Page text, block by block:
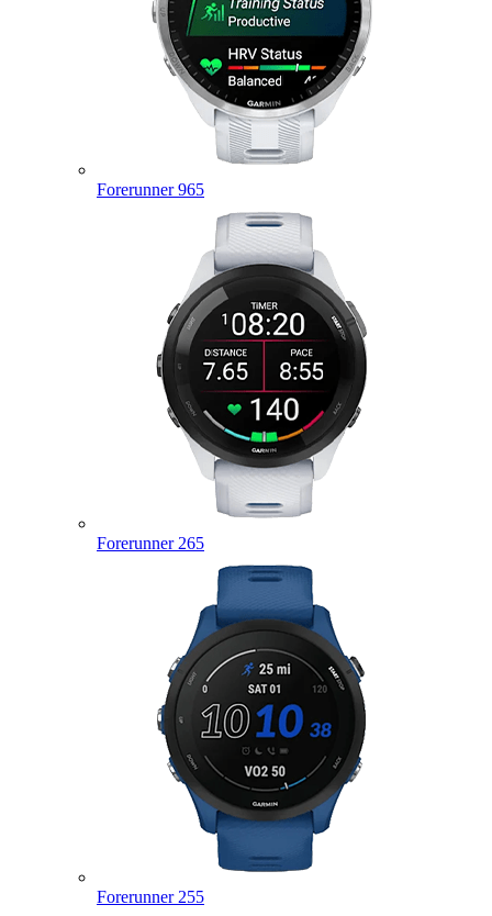
Forerunner 965
Forerunner 265
Forerunner 255